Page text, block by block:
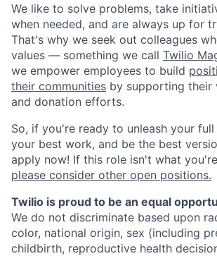
We like to solve problems, take
when needed, and are always up for
That's why we seek out colleagues
values — something we call Twilio
we empower employees to build
their communities by supporting their
and donation efforts.
So, if you're ready to unleash your
your best work, and be the best
apply now! If this role isn't what
please consider other open positions.
Twilio is proud to be an equal
We do not discriminate based upon
color, national origin, sex (including
childbirth, reproductive health